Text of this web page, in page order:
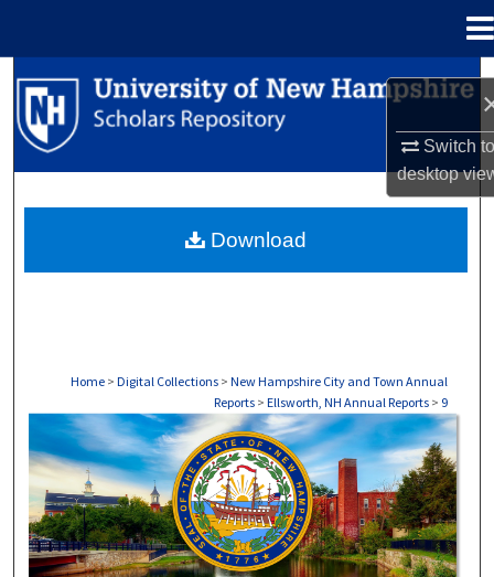
Switch
desktop
Search
Browse Collections
About
Home > Digital Collections > New Hampshire City and Town Annual
Reports > Ellsworth, NH Annual Reports > 9
ELLSWORTH, NH ANNUAL REPORTS
Download